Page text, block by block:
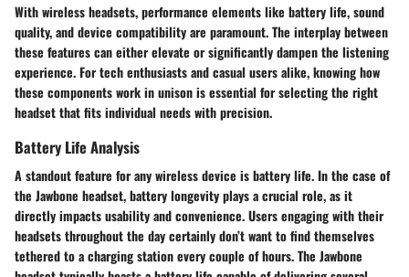
With wireless headsets, performance elements like battery life, sound
quality, and device compatibility are paramount. The interplay between
these features can either elevate or significantly dampen the listening
experience. For tech enthusiasts and casual users alike, knowing how
these components work in unison is essential for selecting the right
headset that fits individual needs with precision.
Battery Life Analysis
A standout feature for any wireless device is battery life. In the case of
the Jawbone headset, battery longevity plays a crucial role, as it
directly impacts usability and convenience. Users engaging with their
headsets throughout the day certainly don’t want to find themselves
tethered to a charging station every couple of hours. The Jawbone